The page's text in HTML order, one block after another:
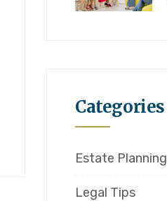
Categories
Estate Planning
Legal Tips